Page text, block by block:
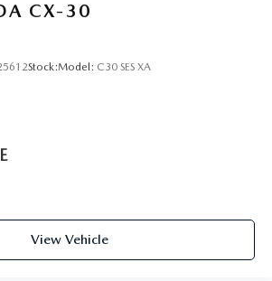
CX-30
Stock:Model: C30 SES XA
View Vehicle